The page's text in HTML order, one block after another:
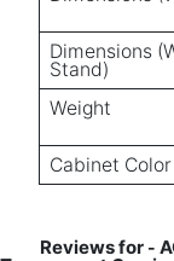
Dimensions
Stand)
Weight
Cabinet Color
Reviews for -